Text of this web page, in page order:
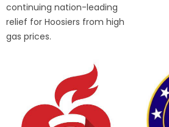
continuing nation-leading
relief for Hoosiers from high
gas prices.